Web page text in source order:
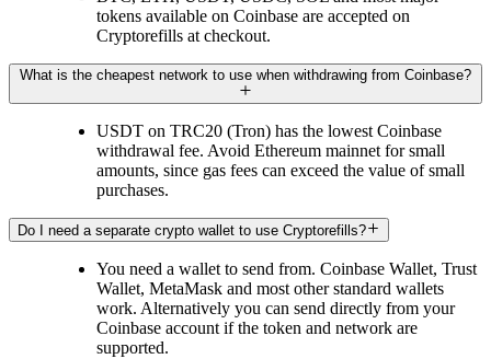
tokens available on Coinbase are accepted on
Cryptorefills at checkout.
What is the cheapest network to use when withdrawing from Coinbase?
USDT on TRC20 (Tron) has the lowest Coinbase
withdrawal fee. Avoid Ethereum mainnet for small
amounts, since gas fees can exceed the value of small
purchases.
Do I need a separate crypto wallet to use Cryptorefills?
You need a wallet to send from. Coinbase Wallet, Trust
Wallet, MetaMask and most other standard wallets
work. Alternatively you can send directly from your
Coinbase account if the token and network are
supported.